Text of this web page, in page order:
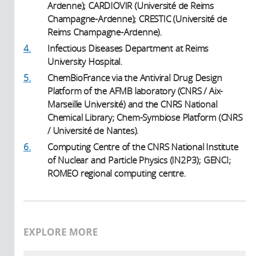
Ardenne); CARDIOVIR (Université de Reims
Champagne-Ardenne); CRESTIC (Université de
Reims Champagne-Ardenne).
4.
Infectious Diseases Department at Reims
University Hospital.
5.
ChemBioFrance via the Antiviral Drug Design
Platform of the AFMB laboratory (CNRS / Aix-
Marseille Université) and the CNRS National
Chemical Library; Chem-Symbiose Platform (CNRS
/ Université de Nantes).
6.
Computing Centre of the CNRS National Institute
of Nuclear and Particle Physics (IN2P3); GENCI;
ROMEO regional computing centre.
EXPLORE MORE